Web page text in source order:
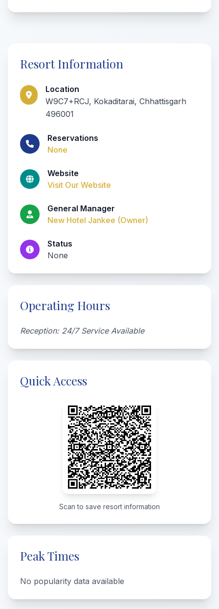
Resort Information
Location
W9C7+RCJ, Kokaditarai, Chhattisgarh
496001
Reservations
None
Website
Visit Our Website
General Manager
New Hotel Jankee (Owner)
Status
None
Operating Hours
Reception: 24/7 Service Available
Quick Access
Scan to save resort information
Peak Times
No popularity data available